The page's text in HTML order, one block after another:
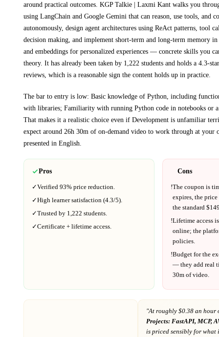
around practical outcomes. KGP Talkie | Laxmi Kant walks you
using LangChain and Google Gemini that can reason, use tools, and
autonomously, design agent architectures using ReAct patterns, tool
decision making, and implement short-term and long-term memory in
and embeddings for personalized experiences — concrete skills you
theory. It has already been taken by 1,222 students and holds a 4.3-
reviews, which is a reasonable sign the content holds up in practice.
The bar to entry is low: Basic knowledge of Python, including
with libraries; Familiarity with running Python code in notebooks or
That makes it a realistic choice even if Development is unfamiliar
expect around 26h 30m of on-demand video to work through at your
presented in English.
Pros
✓Verified 93% price reduction.
✓High learner satisfaction (4.3/5).
✓Trusted by 1,222 students.
✓Certificate + lifetime access.
Cons
!The coupon is
expires, the
the standard $
!Lifetime access
online; the
policies.
!Budget for the
— they add real
30m of video.
"At roughly $0.38 an hour
Projects: FastAPI, MCP,
is priced sensibly for what